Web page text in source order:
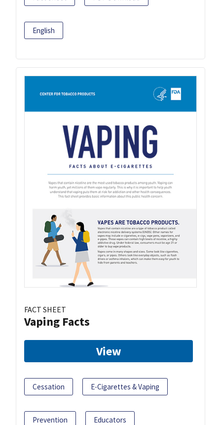
English
FACT SHEET
Vaping Facts
View
Cessation E-Cigarettes & Vaping
Prevention Educators